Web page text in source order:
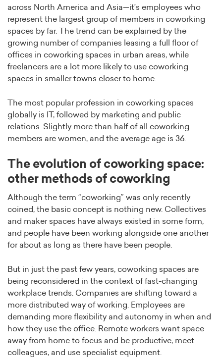
across North America and Asia—it’s employees who
represent the largest group of members in coworking
spaces by far. The trend can be explained by the
growing number of companies leasing a full floor of
offices in coworking spaces in urban areas, while
freelancers are a lot more likely to use coworking
spaces in smaller towns closer to home.
The most popular profession in coworking spaces
globally is IT, followed by marketing and public
relations. Slightly more than half of all coworking
members are women, and the average age is 36.
The evolution of coworking space:
other methods of coworking
Although the term “coworking” was only recently
coined, the basic concept is nothing new. Collectives
and maker spaces have always existed in some form,
and people have been working alongside one another
for about as long as there have been people.
But in just the past few years, coworking spaces are
being reconsidered in the context of fast-changing
workplace trends. Companies are shifting toward a
more distributed way of working. Employees are
demanding more flexibility and autonomy in when and
how they use the office. Remote workers want space
away from home to focus and be productive, meet
colleagues, and use specialist equipment.